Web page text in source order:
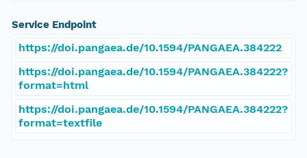
Service Endpoint
https://doi.pangaea.de/10.1594/PANGAEA.384222
https://doi.pangaea.de/10.1594/PANGAEA.384222?
format=html
https://doi.pangaea.de/10.1594/PANGAEA.384222?
format=textfile